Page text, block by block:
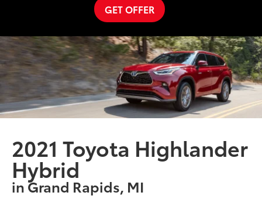
GET OFFER
2021 Toyota Highlander
Hybrid
in Grand Rapids, MI